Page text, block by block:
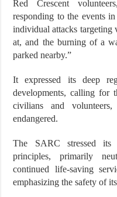
Red Crescent
responding to the events
individual attacks targeting
at, and the burning of a
parked nearby.”
It expressed its deep
developments, calling for
civilians and
endangered.
The SARC stressed its
principles, primarily
continued life-saving
emphasizing the safety of